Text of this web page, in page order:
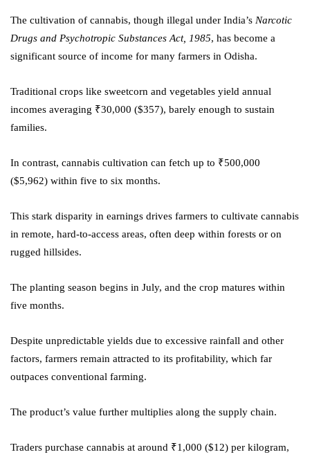
The cultivation of cannabis, though illegal under India’s Narcotic
Drugs and Psychotropic Substances Act, 1985, has become a
significant source of income for many farmers in Odisha.
Traditional crops like sweetcorn and vegetables yield annual
incomes averaging ₹30,000 ($357), barely enough to sustain
families.
In contrast, cannabis cultivation can fetch up to ₹500,000
($5,962) within five to six months.
This stark disparity in earnings drives farmers to cultivate cannabis
in remote, hard-to-access areas, often deep within forests or on
rugged hillsides.
The planting season begins in July, and the crop matures within
five months.
Despite unpredictable yields due to excessive rainfall and other
factors, farmers remain attracted to its profitability, which far
outpaces conventional farming.
The product’s value further multiplies along the supply chain.
Traders purchase cannabis at around ₹1,000 ($12) per kilogram,